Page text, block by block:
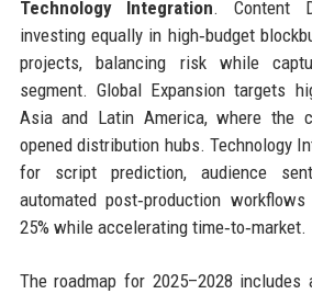
Technology Integration. Content
investing equally in high‑budget
projects, balancing risk while
segment. Global Expansion targets
Asia and Latin America, where the
opened distribution hubs. Technology
for script prediction, audience
automated post‑production
25% while accelerating time‑to‑market.
The roadmap for 2025–2028